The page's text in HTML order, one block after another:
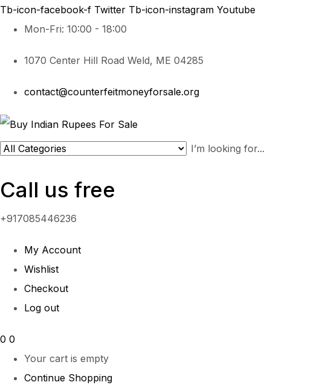
Tb-icon-facebook-f Twitter Tb-icon-instagram Youtube
Mon-Fri: 10:00 - 18:00
1070 Center Hill Road Weld, ME 04285
contact@counterfeitmoneyforsale.org
Call us free
+917085446236
My Account
Wishlist
Checkout
Log out
0 0
Your cart is empty
Continue Shopping